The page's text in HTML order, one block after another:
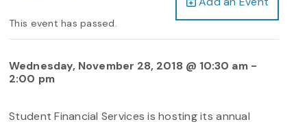
This event has passed.
Wednesday, November 28, 2018 @ 10:30 am-
2:00 pm
Student Financial Services is hosting its annual